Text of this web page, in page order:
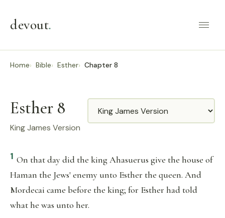
devout.
Home Bible Esther Chapter 8
Esther 8
King James Version
Translation
1 On that day did the king Ahasuerus give the house of
Haman the Jews' enemy unto Esther the queen. And
Mordecai came before the king; for Esther had told
what he was unto her.